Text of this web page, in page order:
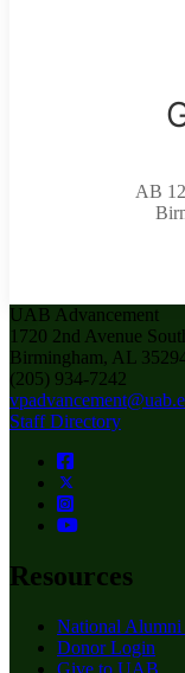
AB
UAB Advancement
1720 2nd Avenue
Birmingham, AL
(205) 934-7242
Staff Directory
Resources
National Alumni
Donor Login